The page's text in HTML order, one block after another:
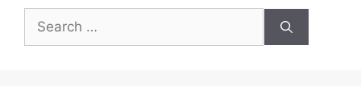
Search
for: